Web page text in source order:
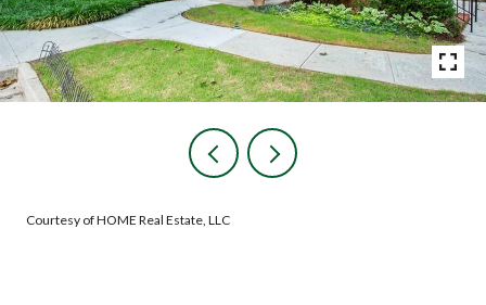
Courtesy of HOME Real Estate, LLC